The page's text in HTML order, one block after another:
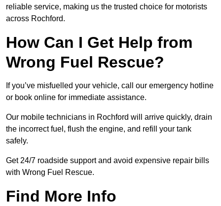
reliable service, making us the trusted choice for motorists
across Rochford.
How Can I Get Help from
Wrong Fuel Rescue?
If you’ve misfuelled your vehicle, call our emergency hotline
or book online for immediate assistance.
Our mobile technicians in Rochford will arrive quickly, drain
the incorrect fuel, flush the engine, and refill your tank
safely.
Get 24/7 roadside support and avoid expensive repair bills
with Wrong Fuel Rescue.
Find More Info